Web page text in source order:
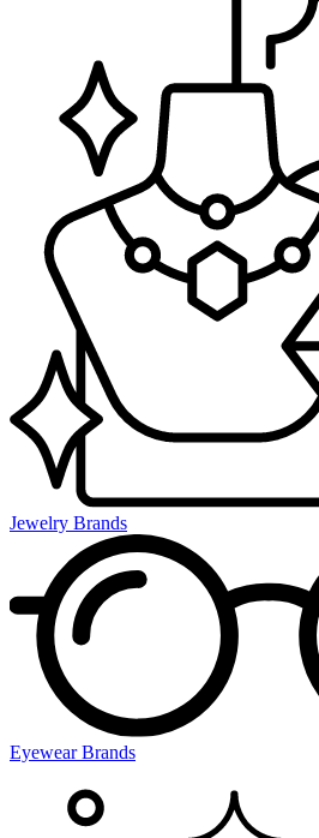
Jewelry Brands
Eyewear Brands